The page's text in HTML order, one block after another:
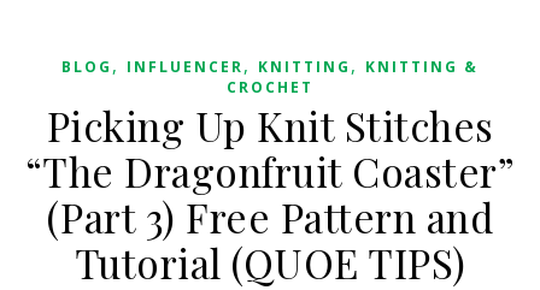
BLOG , INFLUENCER, KNITTING , KNITTING &
CROCHET
Picking Up Knit Stitches
“The Dragonfruit Coaster”
(Part 3) Free Pattern and
Tutorial (QUOE TIPS)